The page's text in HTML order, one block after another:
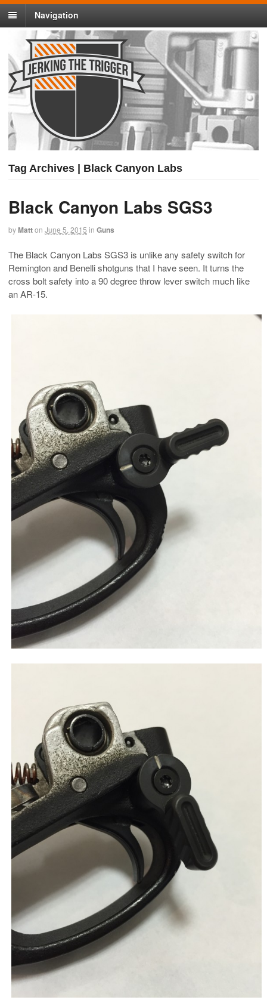
Navigation
Tag Archives | Black Canyon Labs
Black Canyon Labs SGS3
byMatton June 5, 2015 in Guns
The Black Canyon Labs SGS3 is unlike any safety switch for
Remington and Benelli shotguns that I have seen. It turns the
cross bolt safety into a 90 degree throw lever switch much like
an AR-15.